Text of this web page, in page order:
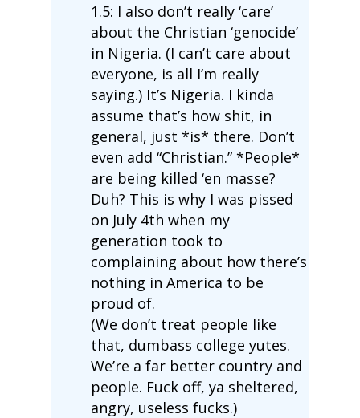
1.5: I also don’t really ‘care’
about the Christian ‘genocide’
in Nigeria. (I can’t care about
everyone, is all I’m really
saying.) It’s Nigeria. I kinda
assume that’s how shit, in
general, just *is* there. Don’t
even add “Christian.” *People*
are being killed ‘en masse?
Duh? This is why I was pissed
on July 4th when my
generation took to
complaining about how there’s
nothing in America to be
proud of.
(We don’t treat people like
that, dumbass college yutes.
We’re a far better country and
people. Fuck off, ya sheltered,
angry, useless fucks.)